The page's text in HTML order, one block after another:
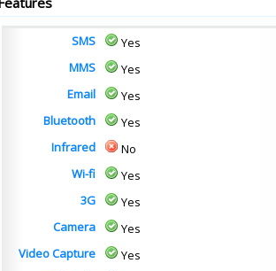
SMS
Yes
MMS
Yes
Email
Yes
Bluetooth
Yes
Infrared
No
Wi-fi
Yes
3G
Yes
Camera
Yes
Video Capture
Yes